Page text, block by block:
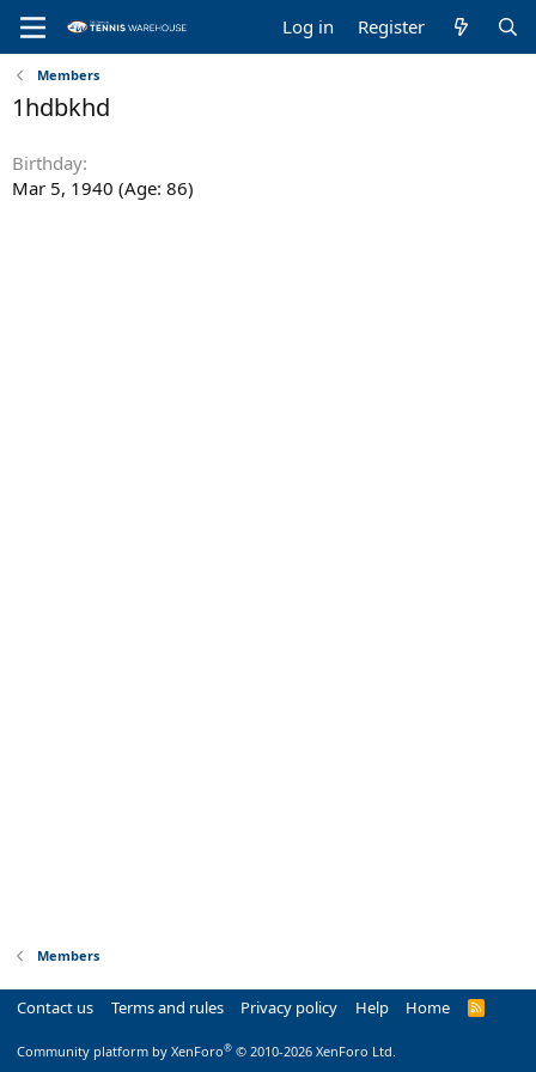
Log in Register
Members
1hdbkhd
Birthday
Mar 5, 1940 (Age: 86)
Members
Contact us Terms and rules Privacy policy Help Home
R
Community platform by XenForo® © 2010-2026 XenForo Ltd.